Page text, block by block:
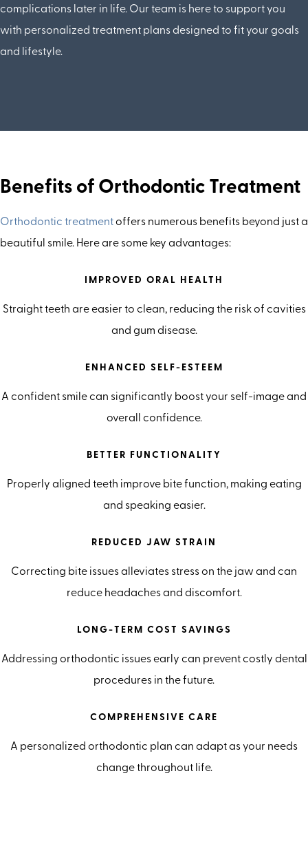
complications later in life. Our team is here to support you
with personalized treatment plans designed to fit your goals
and lifestyle.
Benefits of Orthodontic Treatment
Orthodontic treatmentoffers numerous benefits beyond just a
beautiful smile. Here are some key advantages:
IMPROVED ORAL HEALTH
Straight teeth are easier to clean, reducing the risk of cavities
and gum disease.
ENHANCED SELF-ESTEEM
A confident smile can significantly boost your self-image and
overall confidence.
BETTER FUNCTIONALITY
Properly aligned teeth improve bite function, making eating
and speaking easier.
REDUCED JAW STRAIN
Correcting bite issues alleviates stress on the jaw and can
reduce headaches and discomfort.
LONG-TERM COST SAVINGS
Addressing orthodontic issues early can prevent costly dental
procedures in the future.
COMPREHENSIVE CARE
A personalized orthodontic plan can adapt as your needs
change throughout life.